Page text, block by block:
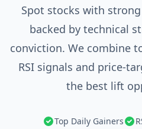
Spot stocks with
backed by technical
conviction. We combine
RSI signals and price-
the best lift
Top Daily Gainers